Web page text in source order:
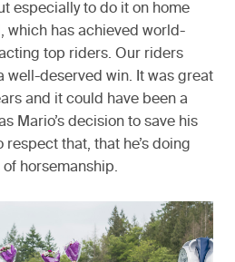
especially to do it on home
which has achieved world-
top riders. Our riders
well-deserved win. It was great
and it could have been a
Mario’s decision to save his
respect that, that he’s doing
horsemanship.